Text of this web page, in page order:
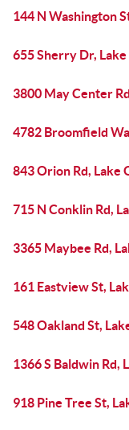
144 N Washington
655 Sherry Dr,
3800 May Center
4782 Broomfield
843 Orion Rd, Lake
715 N Conklin Rd,
3365 Maybee Rd,
161 Eastview St,
548 Oakland St,
1366 S Baldwin Rd,
918 Pine Tree St,